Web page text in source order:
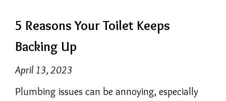
5 Reasons Your Toilet Keeps
Backing Up
April 13, 2023
Plumbing issues can be annoying, especially